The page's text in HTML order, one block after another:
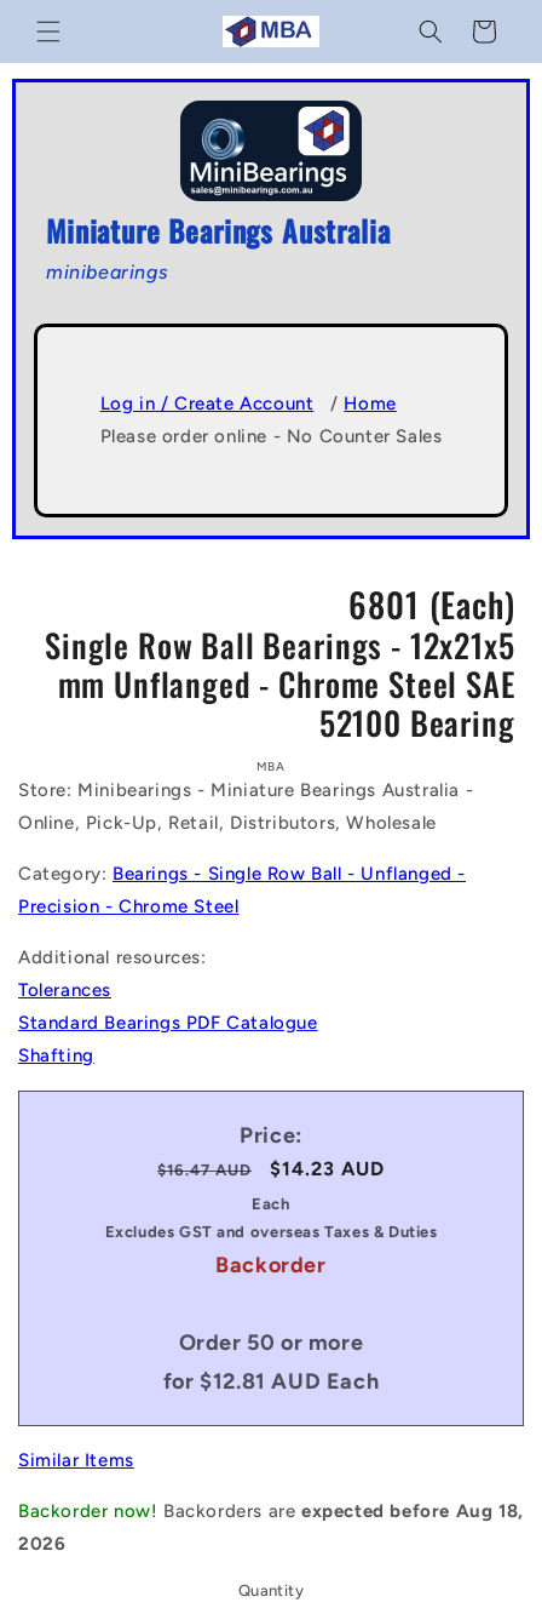
Skip to
content
Cart
Miniature Bearings Australia
minibearings
Log in / Create Account / Home
Please order online - No Counter Sales
6801 (Each)
Single Row Ball Bearings - 12x21x5
mm Unflanged - Chrome Steel SAE
52100 Bearing
information
MBA
Store: Minibearings - Miniature Bearings Australia -
Online, Pick-Up, Retail, Distributors, Wholesale
Category: Bearings - Single Row Ball - Unflanged -
Precision - Chrome Steel
Additional resources:
Tolerances
Standard Bearings PDF Catalogue
Shafting
Price:
Regular
$16.47 AUD
Sale
price
$14.23 AUD
Each
Excludes GST and overseas Taxes & Duties
Backorder
Order 50 or more
for $12.81 AUD Each
Similar Items
Backorder now! Backorders areexpected before Aug 18,
2026
Quantity